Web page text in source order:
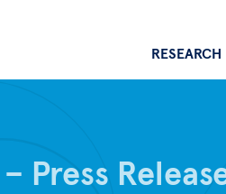
RESEARCH
Press